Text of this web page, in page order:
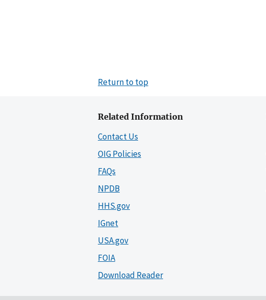
Return to top
Related Information
Contact Us
OIG Policies
FAQs
NPDB
HHS.gov
IGnet
USA.gov
FOIA
Download Reader